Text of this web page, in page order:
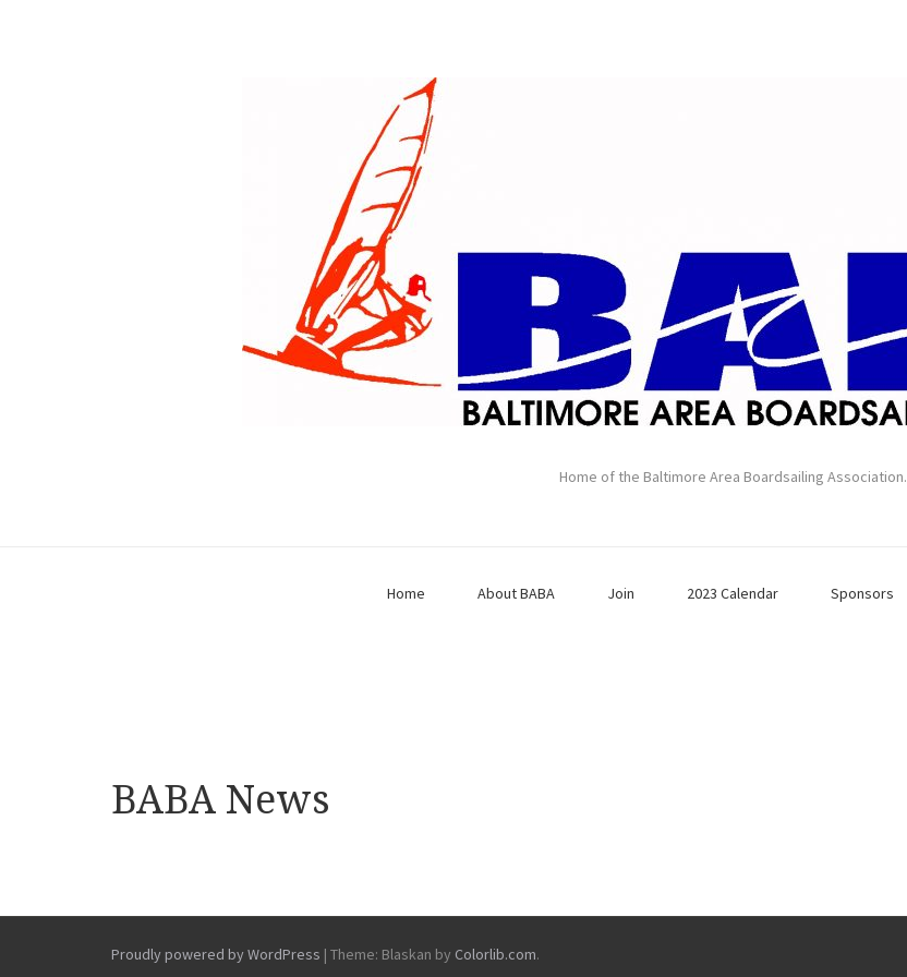
Home of the Baltimore Area Boardsailing Association.
Home About BABA Join 2023 Calendar Sponsors
BABA News
Proudly powered by WordPress | Theme: Blaskan by Colorlib.com.